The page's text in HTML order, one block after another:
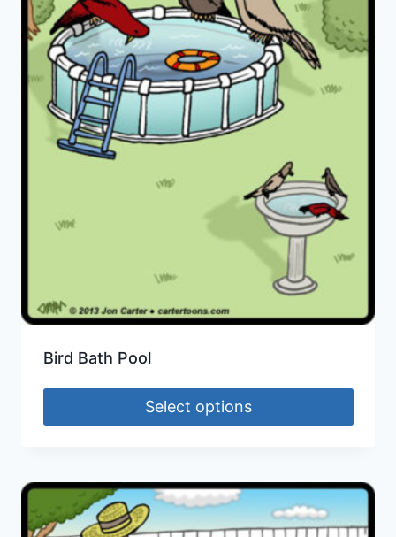
Bird Bath Pool
Select options